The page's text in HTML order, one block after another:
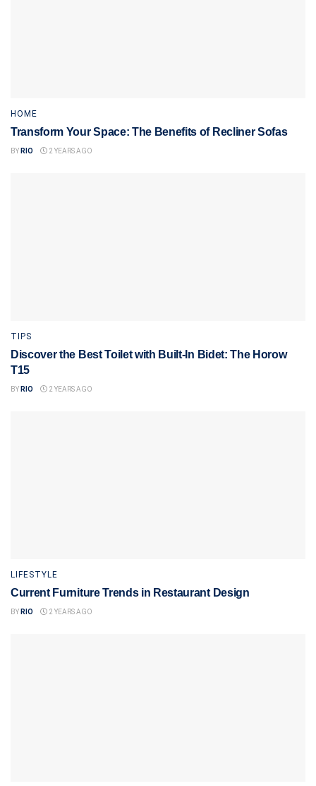
HOME
Transform Your Space: The Benefits of Recliner Sofas
BY RIO 2 YEARS AGO
TIPS
Discover the Best Toilet with Built-In Bidet: The Horow
T15
BY RIO 2 YEARS AGO
LIFESTYLE
Current Furniture Trends in Restaurant Design
BY RIO 2 YEARS AGO